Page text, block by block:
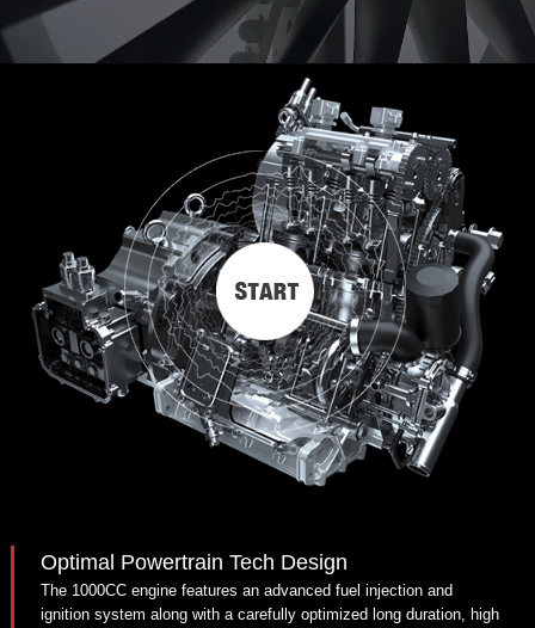
Optimal Powertrain Tech Design
The 1000CC engine features an advanced fuel injection and
ignition system along with a carefully optimized long duration, high